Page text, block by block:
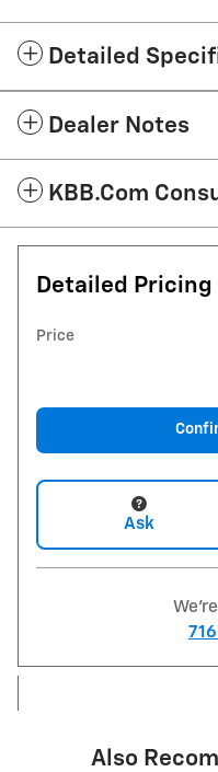
Detailed
Dealer Notes
KBB.com
Detailed Pricing
Price
Ask
Also